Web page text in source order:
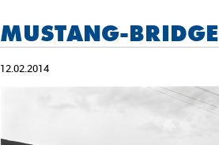
MUSTANG-BRIDGE
12.02.2014